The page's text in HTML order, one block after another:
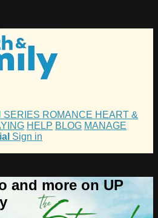
SERIES ROMANCE HEART &
HELP BLOG MANAGE
Sign in
and more on UP